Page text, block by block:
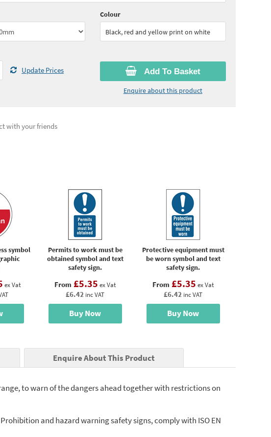
price breaks
Add To Basket
Enquire about this product
Colour
Black, red and yellow print on white
Update Prices
with your friends
symbol
ex Vat
Permits to work must be
obtained symbol and text
safety sign.
From £5.35 ex Vat
£6.42 inc VAT
Buy Now
Protective equipment must
be worn symbol and text
safety sign.
From £5.35 ex Vat
£6.42 inc VAT
Buy Now
Enquire About This Product
to warn of the dangers ahead together with restrictions on
and hazard warning safety signs, comply with ISO EN